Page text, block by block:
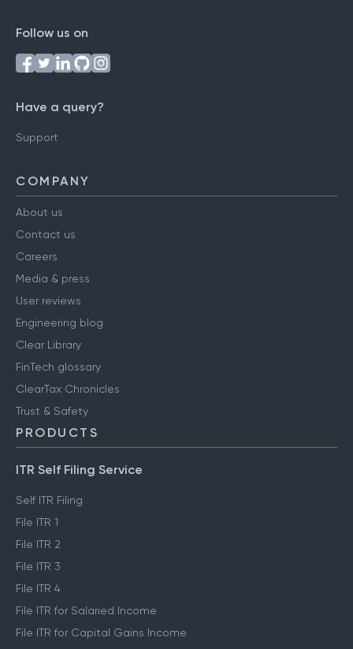
Follow us on
Have a query?
Support
COMPANY
About us
Contact us
Careers
Media & press
User reviews
Engineering blog
Clear Library
FinTech glossary
ClearTax Chronicles
Trust & Safety
PRODUCTS
ITR Self Filing Service
Self ITR Filing
File ITR 1
File ITR 2
File ITR 3
File ITR 4
File ITR for Salaried Income
File ITR for Capital Gains Income